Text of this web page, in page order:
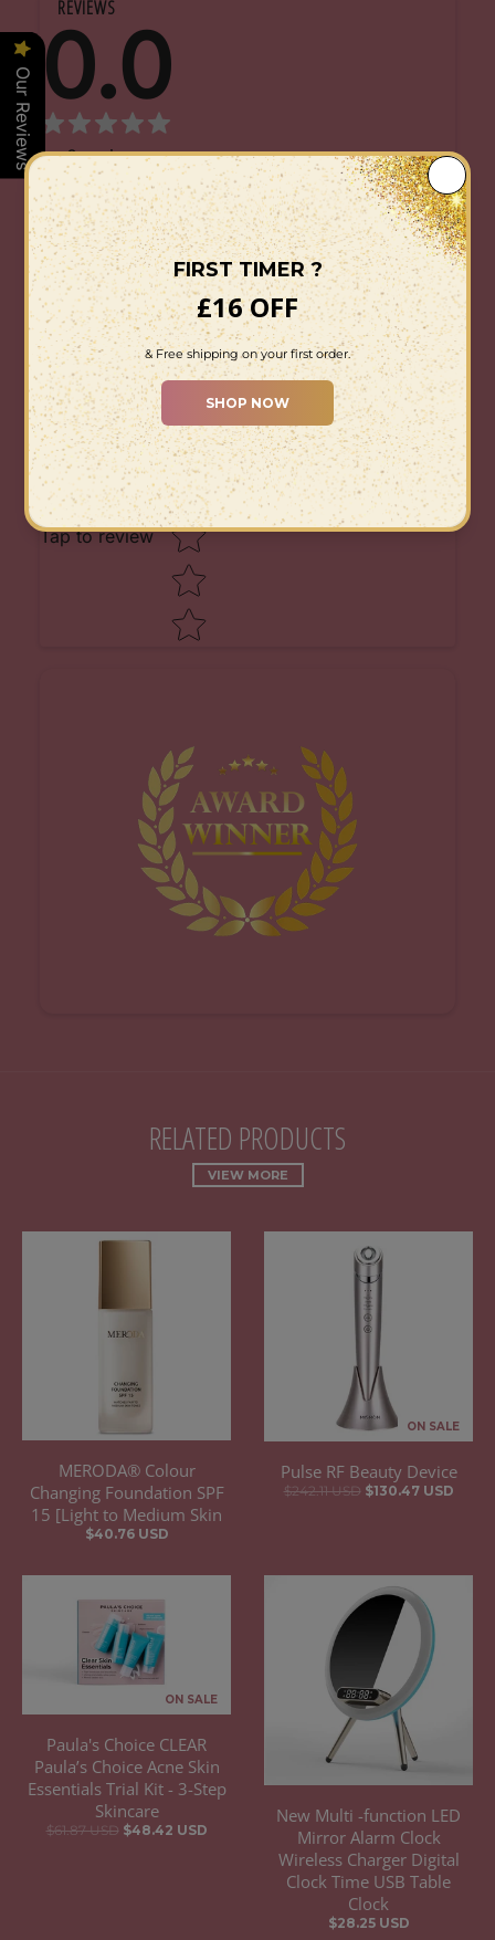
REVIEWS
0.0
0 reviews
5 0
4 0
3 0
2 0
1 0
Tap to review
Star rating
RELATED PRODUCTS
VIEW MORE
MERODA® Colour
Changing Foundation SPF
15 [Light to Medium Skin
$40.76 USD
ON SALE
Pulse RF Beauty Device
$242.11 USD $130.47 USD
ON SALE
Paula's Choice CLEAR
Paula’s Choice Acne Skin
Essentials Trial Kit - 3-Step
Skincare
$61.87 USD $48.42 USD
New Multi -function LED
Mirror Alarm Clock
Wireless Charger Digital
Clock Time USB Table
Clock
$28.25 USD
Our Reviews